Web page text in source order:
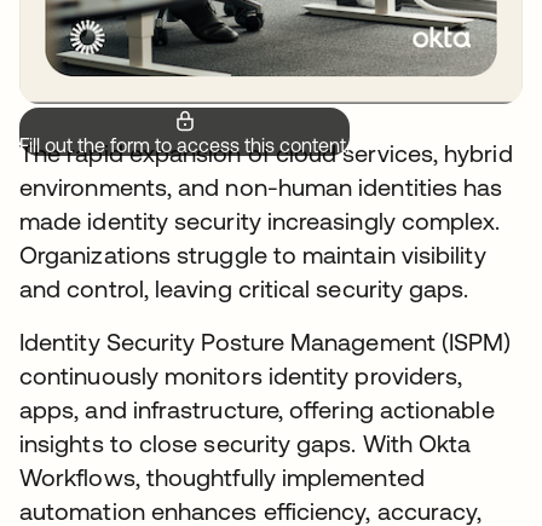
Fill out the form to access this content.
The rapid expansion of cloud services, hybrid
environments, and non-human identities has
made identity security increasingly complex.
Organizations struggle to maintain visibility
and control, leaving critical security gaps.
Identity Security Posture Management (ISPM)
continuously monitors identity providers,
apps, and infrastructure, offering actionable
insights to close security gaps. With Okta
Workflows, thoughtfully implemented
automation enhances efficiency, accuracy,